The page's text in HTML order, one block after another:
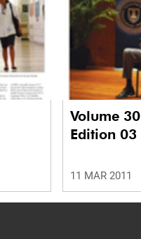
Volume 30
Edition 03
11 MAR 2011